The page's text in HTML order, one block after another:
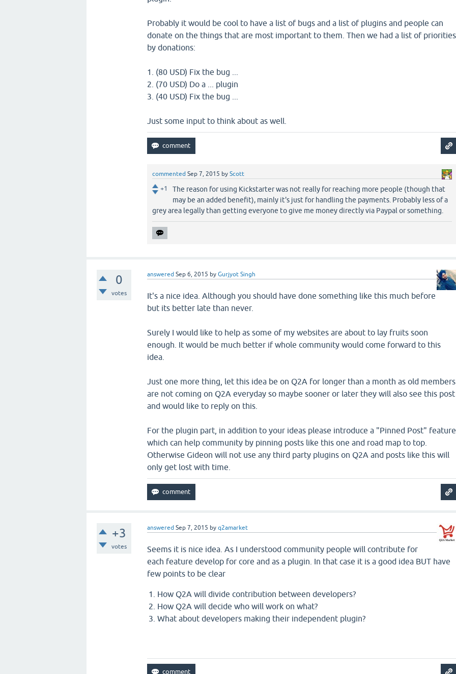
Probably it would be cool to have a list of bugs and a list of plugins and people can
donate on the things that are most important to them. Then we had a list of priorities
by donations:
1. (80 USD) Fix the bug ...
2. (70 USD) Do a ... plugin
3. (40 USD) Fix the bug ...
Just some input to think about as well.
commented Sep 7, 2015 byScott
+1
The reason for using Kickstarter was not really for reaching more people (though that
may be an added benefit), mainly it's just for handling the payments. Probably less of a
grey area legally than getting everyone to give me money directly via Paypal or something.
0
votes
answered Sep 6, 2015 byGurjyot Singh
It's a nice idea. Although you should have done something like this much before
but its better late than never.
Surely I would like to help as some of my websites are about to lay fruits soon
enough. It would be much better if whole community would come forward to this
idea.
Just one more thing, let this idea be on Q2A for longer than a month as old members
are not coming on Q2A everyday so maybe sooner or later they will also see this post
and would like to reply on this.
For the plugin part, in addition to your ideas please introduce a "Pinned Post" feature
which can help community by pinning posts like this one and road map to top.
Otherwise Gideon will not use any third party plugins on Q2A and posts like this will
only get lost with time.
+3
votes
answered Sep 7, 2015 byq2amarket
Seems it is nice idea. As I understood community people will contribute for
each feature develop for core and as a plugin. In that case it is a good idea BUT have
few points to be clear
How Q2A will divide contribution between developers?
How Q2A will decide who will work on what?
What about developers making their independent plugin?